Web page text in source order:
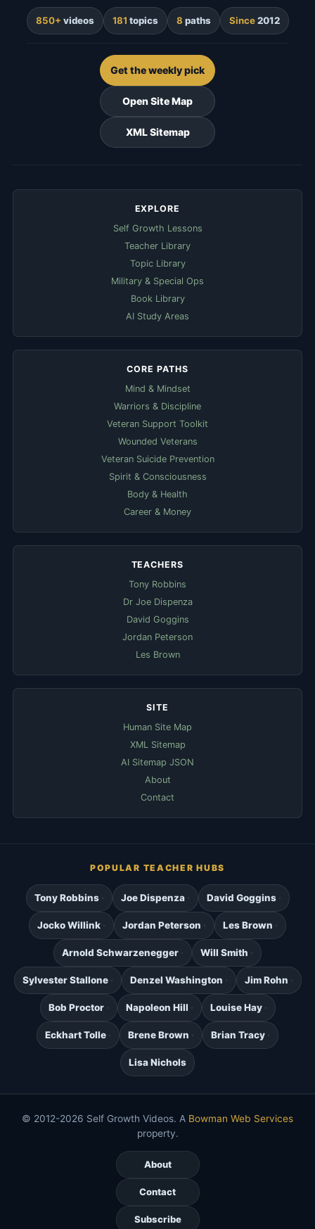
850+ videos 181 topics 8 paths Since2012
Get the weekly pick
Open Site Map
XML Sitemap
EXPLORE
Self Growth Lessons
Teacher Library
Topic Library
Military & Special Ops
Book Library
AI Study Areas
CORE PATHS
Mind & Mindset
Warriors & Discipline
Veteran Support Toolkit
Wounded Veterans
Veteran Suicide Prevention
Spirit & Consciousness
Body & Health
Career & Money
TEACHERS
Tony Robbins
Dr Joe Dispenza
David Goggins
Jordan Peterson
Les Brown
SITE
Human Site Map
XML Sitemap
AI Sitemap JSON
About
Contact
POPULAR TEACHER HUBS
Tony Robbins Joe Dispenza David Goggins
Jocko Willink Jordan Peterson Les Brown
Arnold Schwarzenegger Will Smith
Sylvester Stallone Denzel Washington Jim Rohn
Bob Proctor Napoleon Hill Louise Hay
Eckhart Tolle Brene Brown Brian Tracy
Lisa Nichols
© 2012-2026 Self Growth Videos. A Bowman Web Services
property.
About
Contact
Subscribe